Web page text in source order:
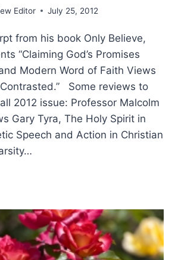
Editor July 25, 2012
from his book Only Believe,
“Claiming God’s Promises
Modern Word of Faith Views
Some reviews to
2012 issue: Professor Malcolm
Gary Tyra, The Holy Spirit in
Speech and Action in Christian